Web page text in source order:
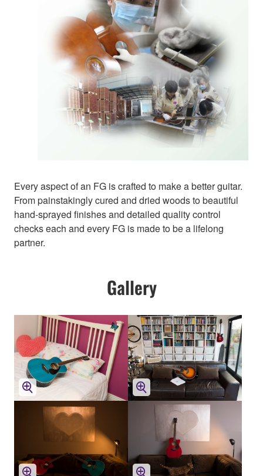
Every aspect of an FG is crafted to make a better guitar.
From painstakingly cured and dried woods to beautiful
hand-sprayed finishes and detailed quality control
checks each and every FG is made to be a lifelong
partner.
Gallery